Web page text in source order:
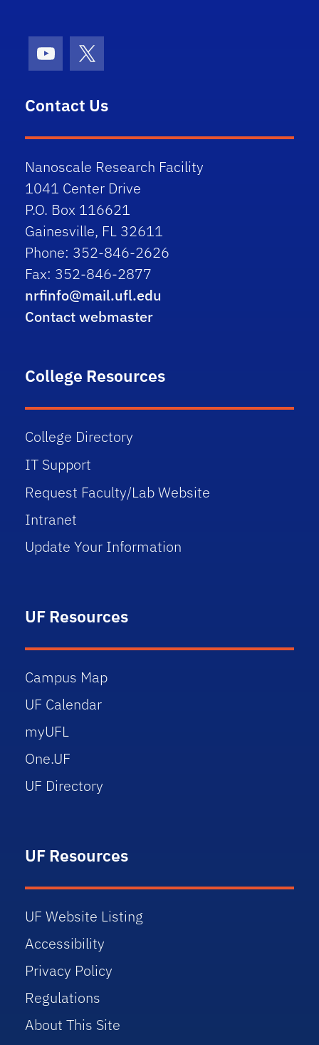
4pm
8pm
9pm
11pm
YoutubeX (formerly Twitter)
Contact Us
Nanoscale Research Facility
1041 Center Drive
P.O. Box 116621
Gainesville, FL 32611
Phone: 352-846-2626
Fax: 352-846-2877
nrfinfo@mail.ufl.edu
Contact webmaster
College Resources
College Directory
IT Support
Request Faculty/Lab Website
Intranet
Update Your Information
UF Resources
Campus Map
UF Calendar
myUFL
One.UF
UF Directory
UF Resources
UF Website Listing
Accessibility
Privacy Policy
Regulations
About This Site